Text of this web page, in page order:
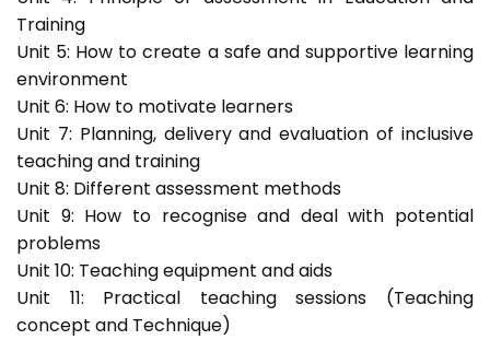
Training
Unit 5: How to create a safe and supportive learning
environment
Unit 6: How to motivate learners
Unit 7: Planning, delivery and evaluation of inclusive
teaching and training
Unit 8: Different assessment methods
Unit 9: How to recognise and deal with potential
problems
Unit 10: Teaching equipment and aids
Unit 11: Practical teaching sessions (Teaching
concept and Technique)